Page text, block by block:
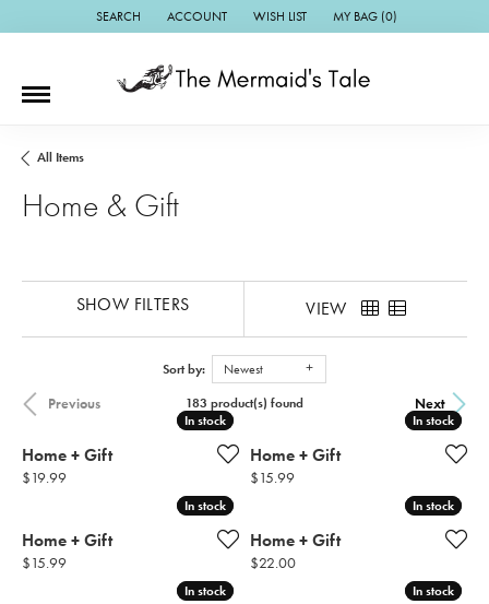
SEARCH
TOGGLE TOOLBAR SEARCH MENU
ACCOUNT
TOGGLE MY ACCOUNT MENU
WISH LIST
TOGGLE MY WISH LIST
MY BAG (0)
All Items
Home & Gift
SHOW FILTERS VIEW
Sort by: Newest
Previous Next
183 product(s) found
In stock
In stock
Home + Gift
Price:
$19.99
In stock
In stock
Home + Gift
Price:
$15.99
In stock
In stock
Home + Gift
Price:
$15.99
In stock
In stock
Home + Gift
Price:
$22.00
In stock
In stock In stock
In stock